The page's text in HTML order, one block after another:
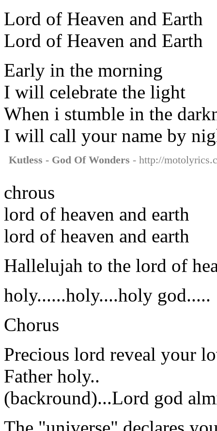
Lord of Heaven and Earth
Lord of Heaven and Earth
Early in the morning
I will celebrate the light
When i stumble in the
I will call your name by
Kutless - God Of Wonders - http://
chrous
lord of heaven and earth
lord of heaven and earth
Hallelujah to the lord of
holy......holy....holy god.....
Chorus
Precious lord reveal your
Father holy..
(backround)...Lord god